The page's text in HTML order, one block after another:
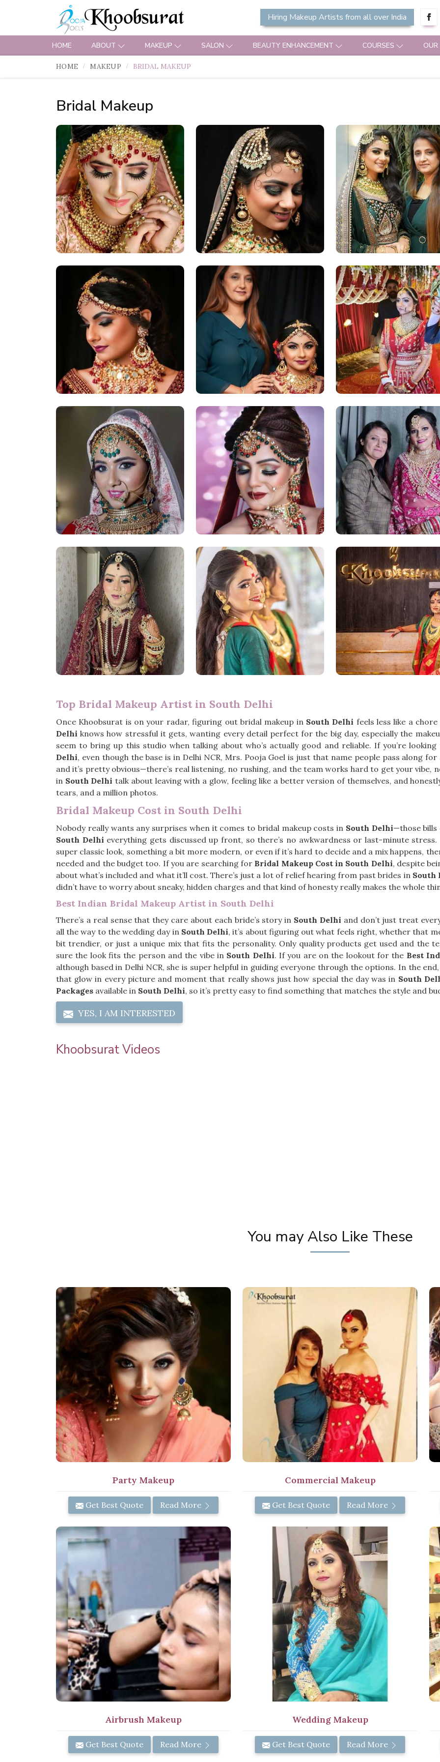
Hiring Makeup Artists from all over India
HOME ABOUT MAKEUP SALON BEAUTY ENHANCEMENT COURSES OUR
HOME MAKEUP BRIDAL MAKEUP
Bridal Makeup
Top Bridal Makeup Artist in South Delhi
Once Khoobsurat is on your radar, figuring out bridal makeup in South Delhi feels less like a
Delhi knows how stressful it gets, wanting every detail perfect for the big day, especially the
seem to bring up this studio when talking about who’s actually good and reliable. If you’re
Delhi, even though the base is in Delhi NCR, Mrs. Pooja Goel is just that name people pass along
and it’s pretty obvious—there’s real listening, no rushing, and the team works hard to get your vibe,
in South Delhi talk about leaving with a glow, feeling like a better version of themselves, and
tears, and a million photos.
Bridal Makeup Cost in South Delhi
Nobody really wants any surprises when it comes to bridal makeup costs in South Delhi—those bills
South Delhi everything gets discussed up front, so there’s no awkwardness or last-minute
super classic look, something a bit more modern, or even if it’s hard to decide and a mix happens,
needed and the budget too. If you are searching for Bridal Makeup Cost in South Delhi, despite
about what’s included and what it’ll cost. There’s just a lot of relief hearing from past brides in South
didn’t have to worry about sneaky, hidden charges and that kind of honesty really makes the whole
Best Indian Bridal Makeup Artist in South Delhi
There’s a real sense that they care about each bride’s story in South Delhi and don’t just treat
all the way to the wedding day in South Delhi, it’s about figuring out what feels right, whether that
bit trendier, or just a unique mix that fits the personality. Only quality products get used and the
sure the look fits the person and the vibe in South Delhi. If you are on the lookout for the Best
although based in Delhi NCR, she is super helpful in guiding everyone through the options. In the
that glow in every picture and moment that really shows just how special the day was in South
Packages available in South Delhi, so it’s pretty easy to find something that matches the style and
YES, I AM INTERESTED
Khoobsurat Videos
You may Also Like These
Party Makeup
Get Best Quote Read More
Commercial Makeup
Get Best Quote Read More
Airbrush Makeup
Get Best Quote Read More
Wedding Makeup
Get Best Quote Read More